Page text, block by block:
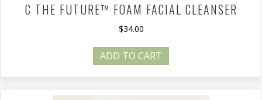
C THE FUTURE™ FOAM FACIAL CLEANSER
$34.00
ADD TO CART